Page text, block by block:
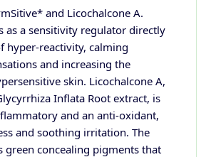
and Licochalcone A.
as a sensitivity regulator directly
hyper-reactivity, calming
and increasing the
skin. Licochalcone A,
Inflata Root extract, is
and an anti-oxidant,
and soothing irritation. The
green concealing pigments that